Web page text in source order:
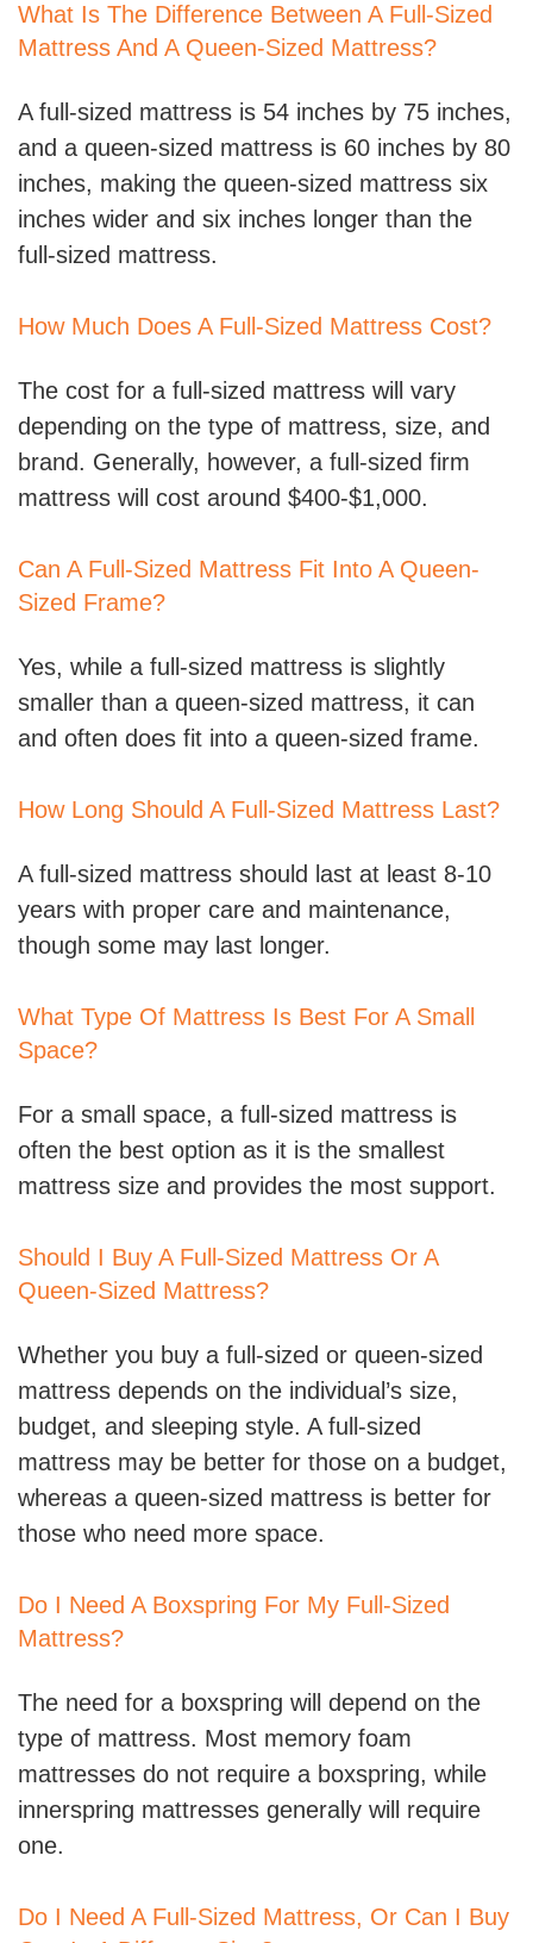
What Is The Difference Between A Full-Sized
Mattress And A Queen-Sized Mattress?
A full-sized mattress is 54 inches by 75 inches,
and a queen-sized mattress is 60 inches by 80
inches, making the queen-sized mattress six
inches wider and six inches longer than the
full-sized mattress.
How Much Does A Full-Sized Mattress Cost?
The cost for a full-sized mattress will vary
depending on the type of mattress, size, and
brand. Generally, however, a full-sized firm
mattress will cost around $400-$1,000.
Can A Full-Sized Mattress Fit Into A Queen-
Sized Frame?
Yes, while a full-sized mattress is slightly
smaller than a queen-sized mattress, it can
and often does fit into a queen-sized frame.
How Long Should A Full-Sized Mattress Last?
A full-sized mattress should last at least 8-10
years with proper care and maintenance,
though some may last longer.
What Type Of Mattress Is Best For A Small
Space?
For a small space, a full-sized mattress is
often the best option as it is the smallest
mattress size and provides the most support.
Should I Buy A Full-Sized Mattress Or A
Queen-Sized Mattress?
Whether you buy a full-sized or queen-sized
mattress depends on the individual’s size,
budget, and sleeping style. A full-sized
mattress may be better for those on a budget,
whereas a queen-sized mattress is better for
those who need more space.
Do I Need A Boxspring For My Full-Sized
Mattress?
The need for a boxspring will depend on the
type of mattress. Most memory foam
mattresses do not require a boxspring, while
innerspring mattresses generally will require
one.
Do I Need A Full-Sized Mattress, Or Can I Buy